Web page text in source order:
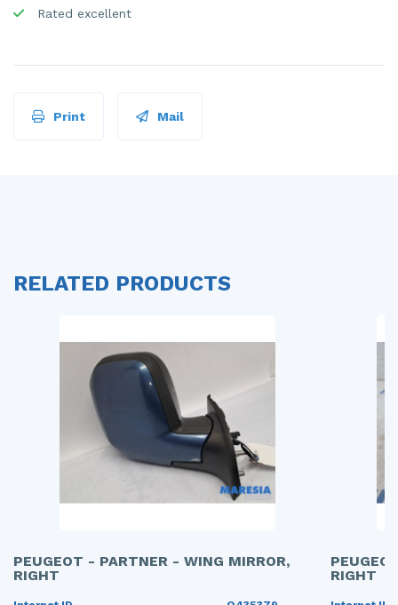
Rated excellent
Print Mail
RELATED PRODUCTS
PEUGEOT - PARTNER - WING MIRROR,
RIGHT
RIGHT